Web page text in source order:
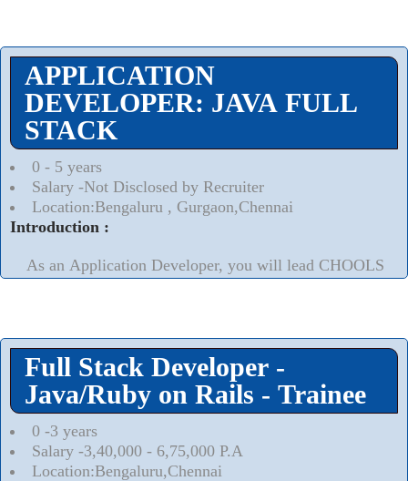
Read More..⮟
APPLICATION
DEVELOPER: JAVA FULL
STACK
0 - 5 years
Salary -Not Disclosed by Recruiter
Location:Bengaluru , Gurgaon,Chennai
Introduction :
As an Application Developer, you will lead CHOOLS
you transform vital business needs into code and drive
innovation. Read More..⮟
Full Stack Developer -
Java/Ruby on Rails - Trainee
0 -3 years
Salary -3,40,000 - 6,75,000 P.A
Location:Bengaluru,Chennai